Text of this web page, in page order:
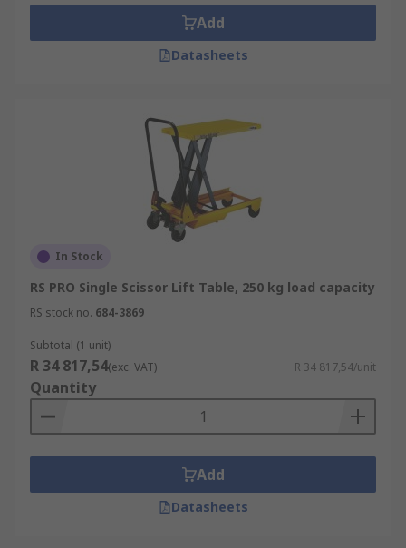
Transport repair stacker
Offloading conveyors
Work positioning
Add
Datasheets
In Stock
RS PRO Single Scissor Lift Table, 250 kg load capacity
RS stock no. 684-3869
Subtotal (1 unit)
R 34 817,54(exc. VAT) R 34 817,54/unit
Quantity
Add
Datasheets